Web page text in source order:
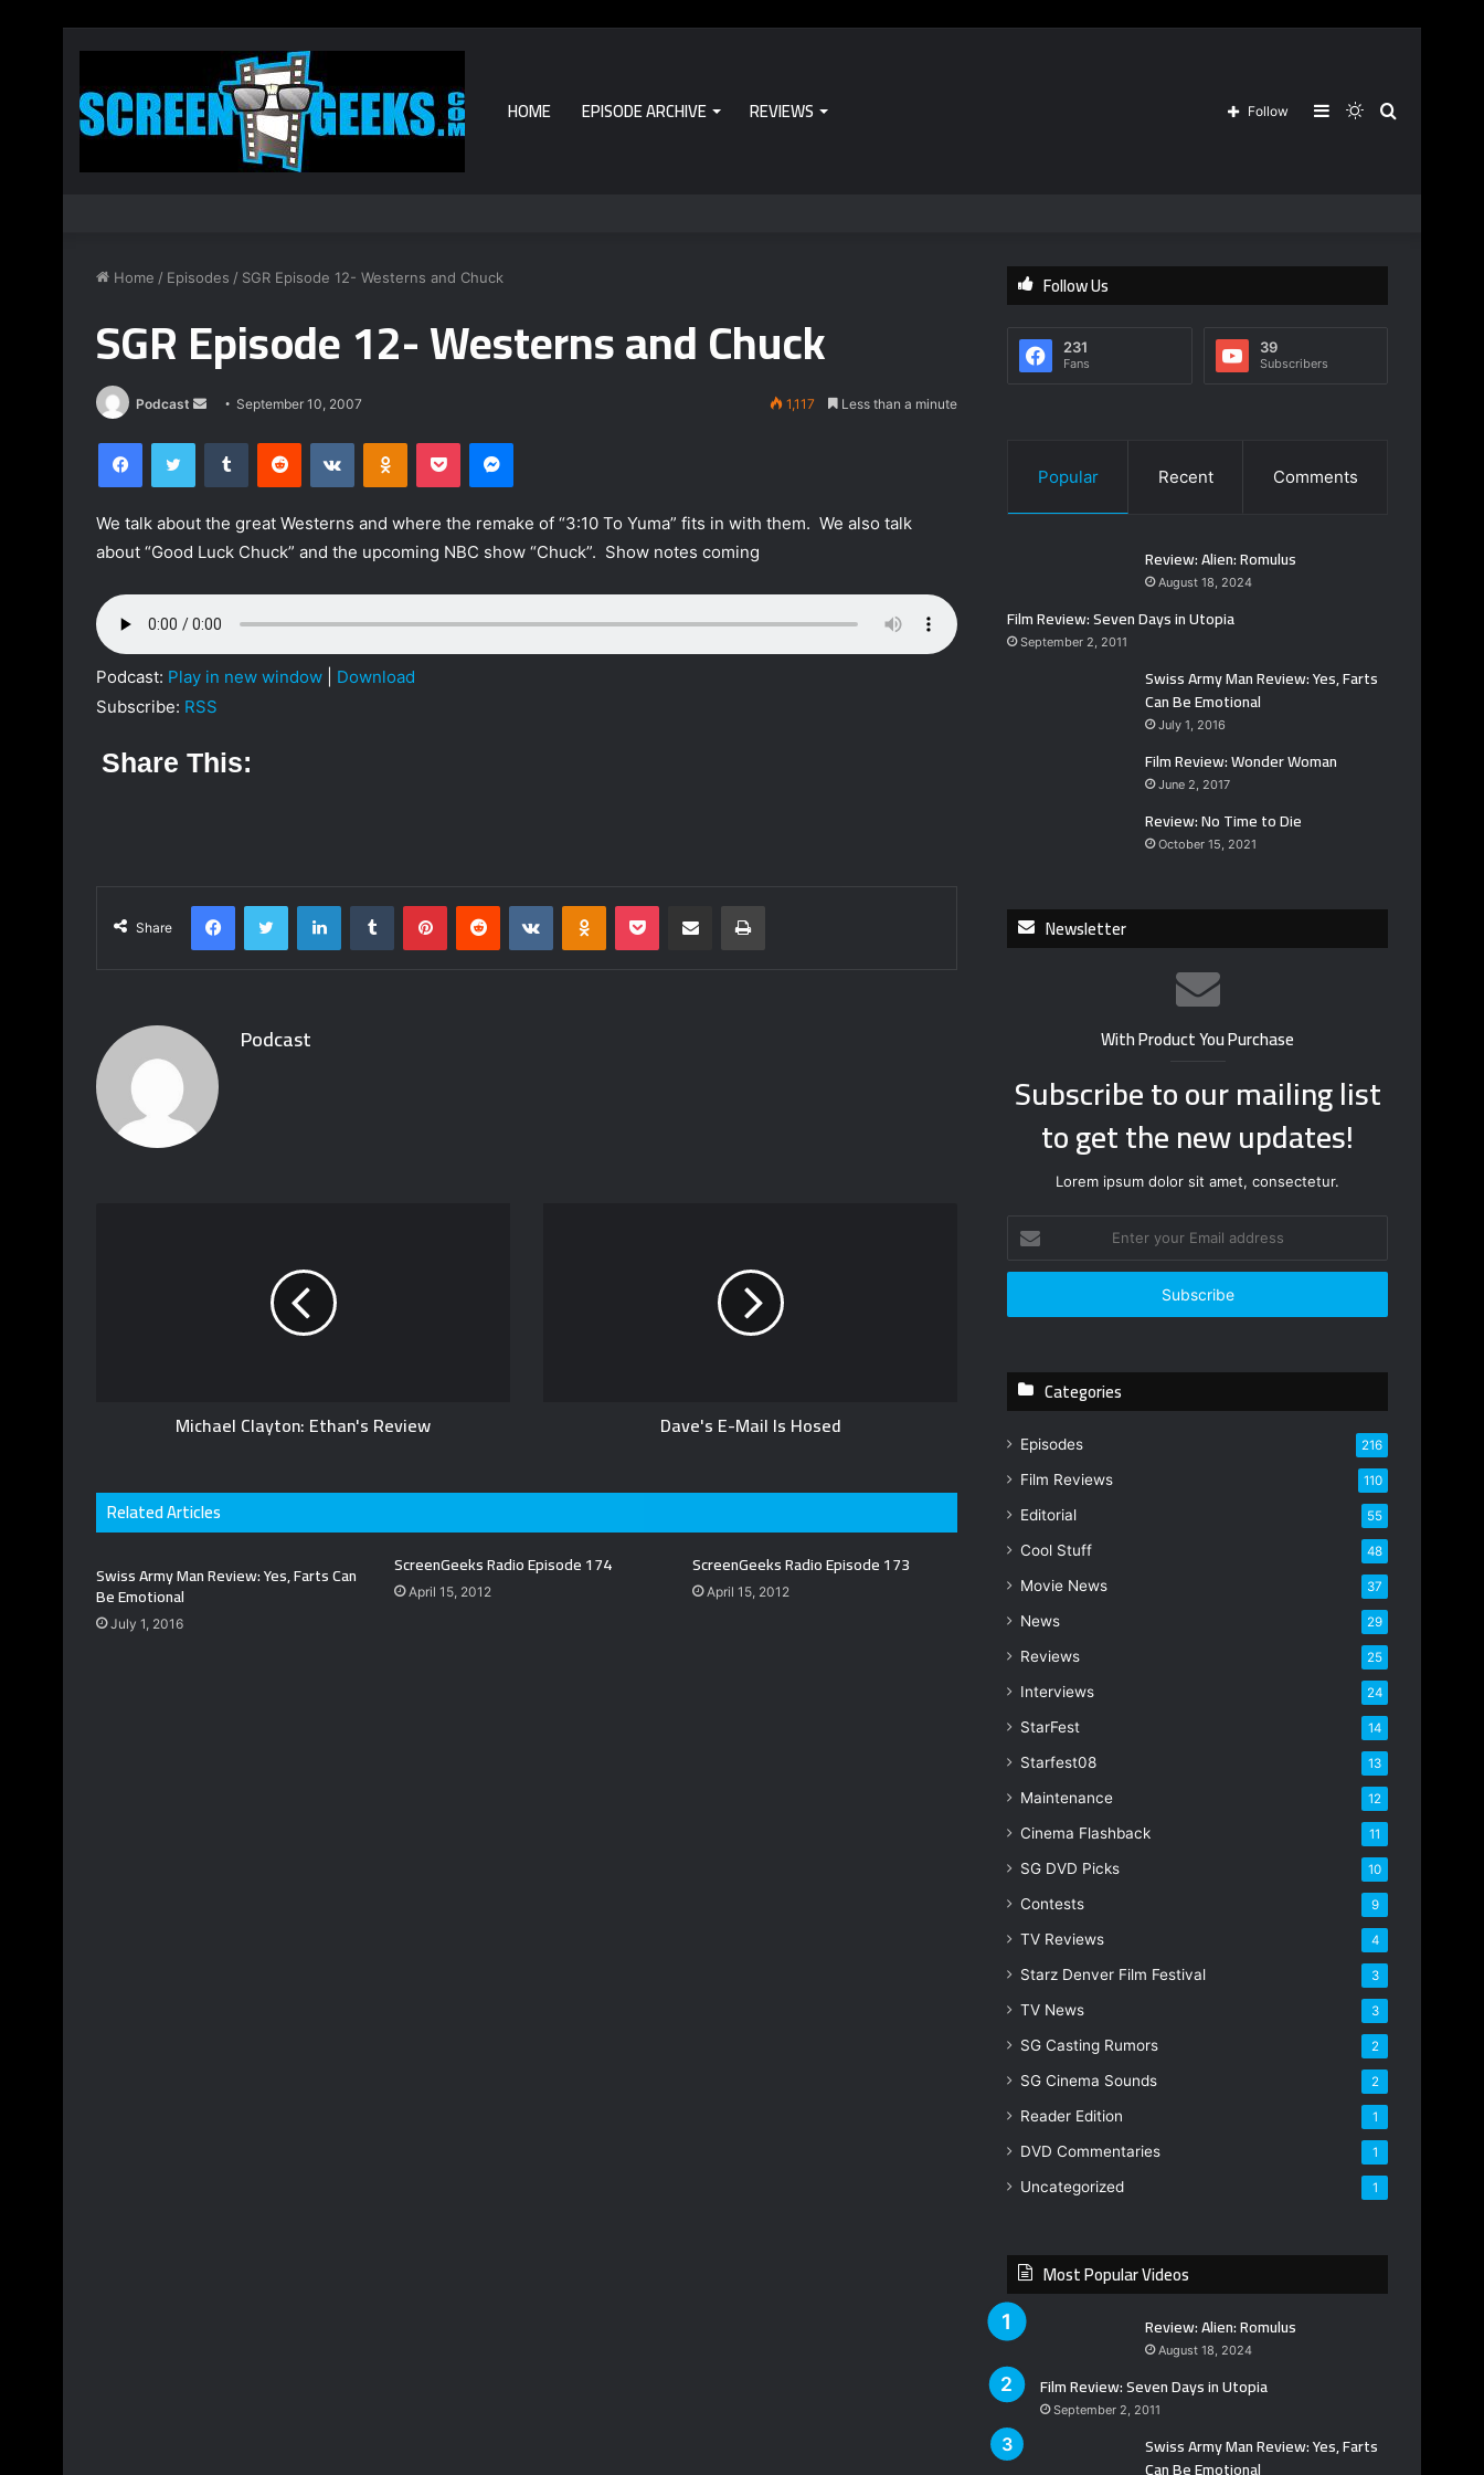
HOME EPISODE ARCHIVE REVIEWS Search
Switch
Sidebar
Follow
Home / Episodes / SGR Episode 12- Westerns and Chuck
SGR Episode 12- Westerns and Chuck
Podcast
d
e
a
l
September 10, 2007 1,117 Less than a minute
We talk about the great Westerns and where the remake of “3:10 To Yuma” fits in with them. We also talk
about “Good Luck Chuck” and the upcoming NBC show “Chuck”. Show notes coming
Podcast: Play in new window
Download
Subscribe: RSS
Share This:
Share
Podcast
Michael Clayton: Ethan's Review Dave's E-Mail Is Hosed
Related Articles
Swiss Army Man Review: Yes, Farts Can
Be Emotional
July 1, 2016
ScreenGeeks Radio Episode 174
April 15, 2012
ScreenGeeks Radio Episode 173
April 15, 2012
Follow Us
231
Fans
39
Subscribers
Popular Recent Comments
Review: Alien: Romulus
August 18, 2024
Film Review: Seven Days in Utopia
September 2, 2011
Swiss Army Man Review: Yes, Farts
Can Be Emotional
July 1, 2016
Film Review: Wonder Woman
June 2, 2017
Review: No Time to Die
October 15, 2021
Newsletter
With Product You Purchase
Subscribe to our mailing list
to get the new updates!
Lorem ipsum dolor sit amet, consectetur.
t
r
r
a
a
r
s
Categories
Episodes 216
Film Reviews 110
Editorial 55
Cool Stuff 48
Movie News 37
News 29
Reviews 25
Interviews 24
StarFest 14
Starfest08 13
Maintenance 12
Cinema Flashback 11
SG DVD Picks 10
Contests 9
TV Reviews 4
Starz Denver Film Festival 3
TV News 3
SG Casting Rumors 2
SG Cinema Sounds 2
Reader Edition 1
DVD Commentaries 1
Uncategorized 1
Most Popular Videos
Review: Alien: Romulus
August 18, 2024
Film Review: Seven Days in Utopia
September 2, 2011
Swiss Army Man Review: Yes, Farts